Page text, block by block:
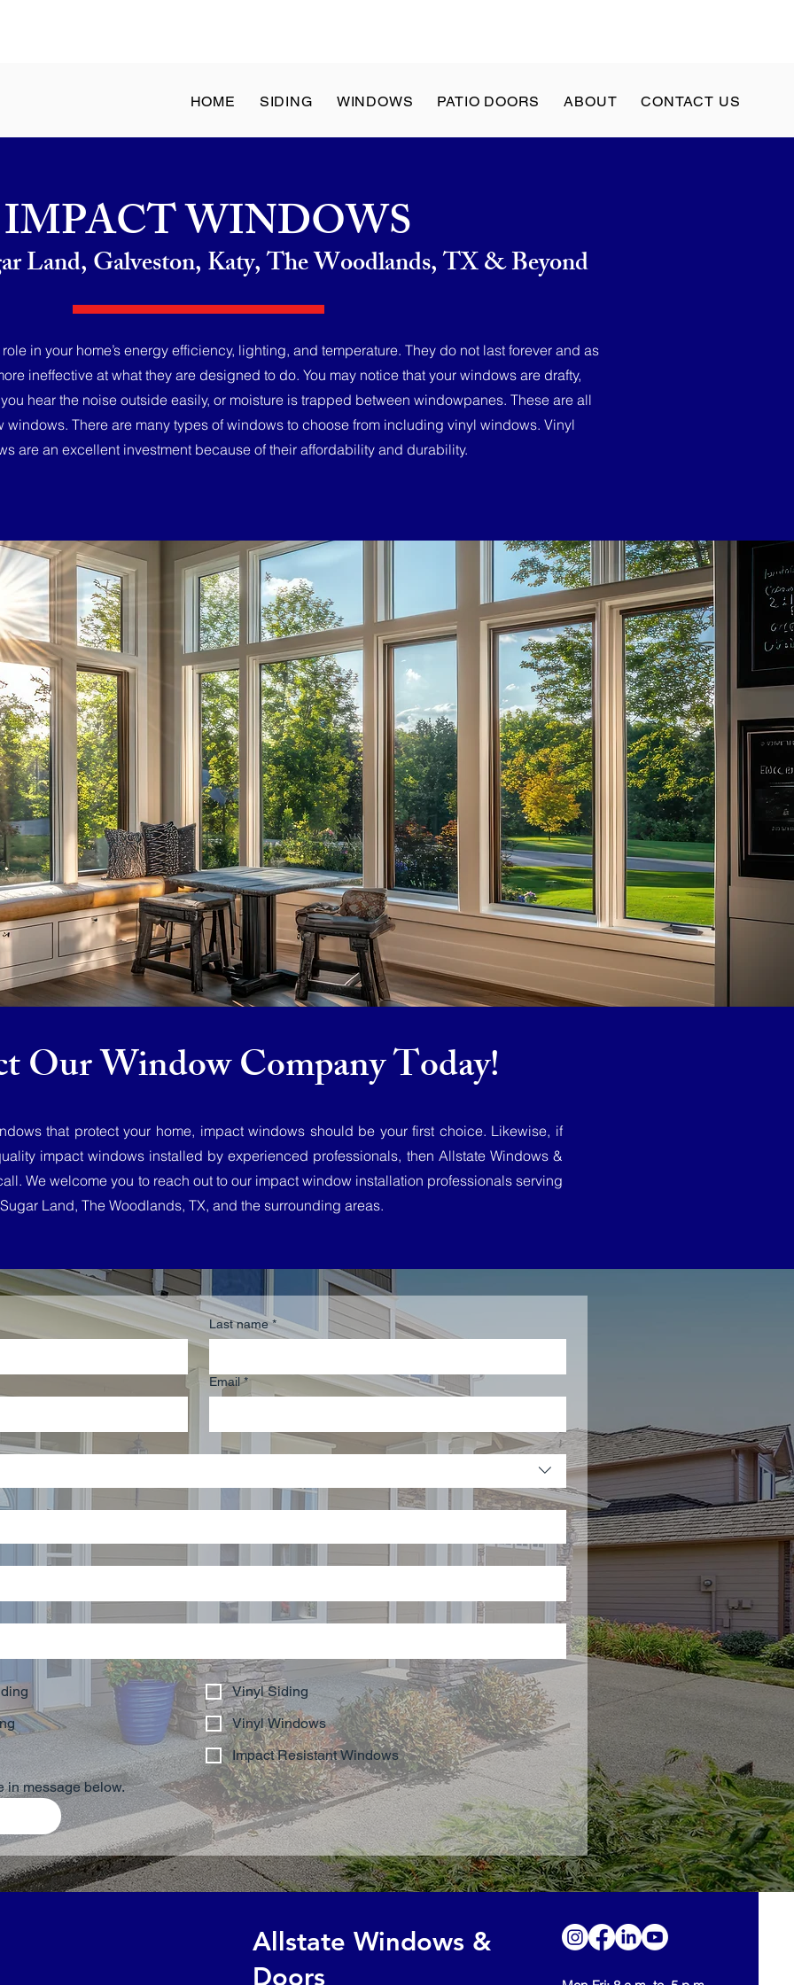
HOME SIDING WINDOWS PATIO DOORS ABOUT CONTACT US
IMPACT WINDOWS
Land, Galveston, Katy, The Woodlands, TX & Beyond
in your home’s energy efficiency, lighting, and temperature. They do not last forever and as
ineffective at what they are designed to do. You may notice that your windows are drafty,
hear the noise outside easily, or moisture is trapped between windowpanes. These are all
windows. There are many types of windows to choose from including vinyl windows. Vinyl
are an excellent investment because of their affordability and durability.
Our Window Company Today!
that protect your home, impact windows should be your first choice. Likewise, if
impact windows installed by experienced professionals, then Allstate Windows &
We welcome you to reach out to our impact window installation professionals serving
Land, The Woodlands, TX, and the surrounding areas.
Last name *
Email *
Vinyl Siding
Vinyl Windows
Impact Resistant Windows
in message below.
Allstate Windows &
Doors